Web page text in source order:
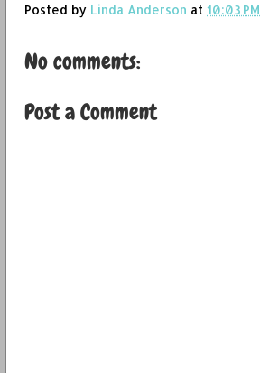
Posted by Linda Anderson at 10:03 PM
No comments:
Post a Comment